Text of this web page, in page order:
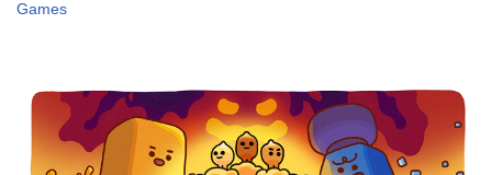
Games